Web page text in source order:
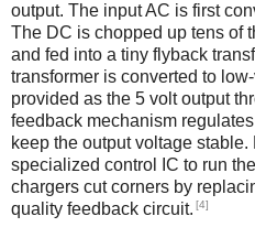
output. The input AC is first
The DC is chopped up tens of
and fed into a tiny flyback
transformer is converted to
provided as the 5 volt output
feedback mechanism
keep the output voltage
specialized control IC to run
chargers cut corners by
quality feedback circuit. [4]